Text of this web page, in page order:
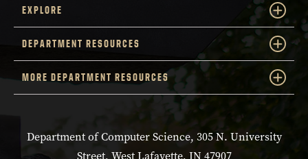
EXPLORE
DEPARTMENT RESOURCES
MORE DEPARTMENT RESOURCES
Department of Computer Science, 305 N. University
Street, West Lafayette, IN 47907